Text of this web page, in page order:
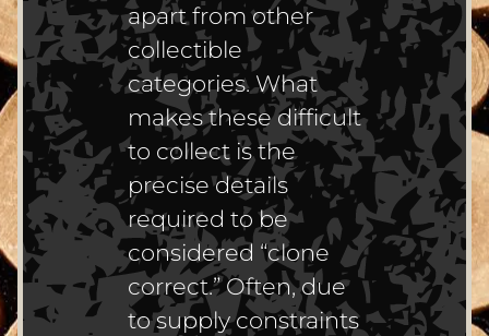
apart from other
collectible
categories. What
makes these difficult
to collect is the
precise details
required to be
considered “clone
correct.” Often, due
to supply constraints